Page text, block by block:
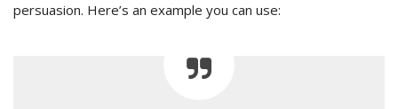
persuasion. Here’s an example you can use: